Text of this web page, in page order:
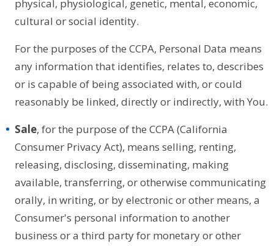
physical, physiological, genetic, mental, economic,
cultural or social identity.
For the purposes of the CCPA, Personal Data means
any information that identifies, relates to, describes
or is capable of being associated with, or could
reasonably be linked, directly or indirectly, with You.
Sale, for the purpose of the CCPA (California
Consumer Privacy Act), means selling, renting,
releasing, disclosing, disseminating, making
available, transferring, or otherwise communicating
orally, in writing, or by electronic or other means, a
Consumer's personal information to another
business or a third party for monetary or other